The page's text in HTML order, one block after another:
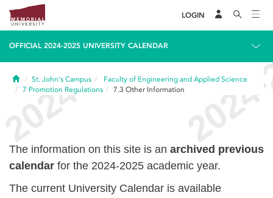
LOGIN
OFFICIAL 2024-2025 UNIVERSITY CALENDAR
HomeSt. John's Campus
Faculty of Engineering and Applied Science
7 Promotion Regulations 7.3 Other Information
The information on this site is an archived previous
calendar for the 2024-2025 academic year.
The current University Calendar is available